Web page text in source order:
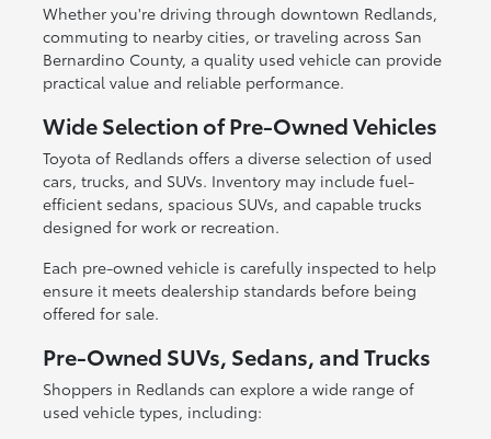
Whether you're driving through downtown Redlands,
commuting to nearby cities, or traveling across San
Bernardino County, a quality used vehicle can provide
practical value and reliable performance.
Wide Selection of Pre-Owned Vehicles
Toyota of Redlands offers a diverse selection of used
cars, trucks, and SUVs. Inventory may include fuel-
efficient sedans, spacious SUVs, and capable trucks
designed for work or recreation.
Each pre-owned vehicle is carefully inspected to help
ensure it meets dealership standards before being
offered for sale.
Pre-Owned SUVs, Sedans, and Trucks
Shoppers in Redlands can explore a wide range of
used vehicle types, including: